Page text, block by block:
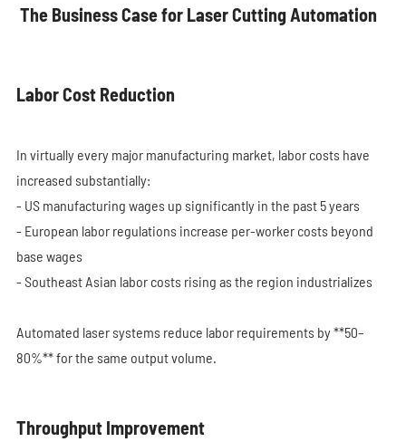
The Business Case for Laser Cutting Automation
Labor Cost Reduction
In virtually every major manufacturing market, labor costs have
increased substantially:
- US manufacturing wages up significantly in the past 5 years
- European labor regulations increase per-worker costs beyond
base wages
- Southeast Asian labor costs rising as the region industrializes
Automated laser systems reduce labor requirements by **50–
80%** for the same output volume.
Throughput Improvement